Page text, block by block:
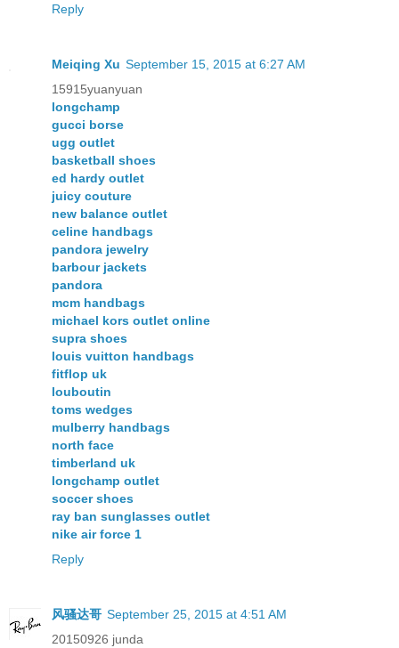
Reply
Meiqing Xu September 15, 2015 at 6:27 AM
15915yuanyuan
longchamp
gucci borse
ugg outlet
basketball shoes
ed hardy outlet
juicy couture
new balance outlet
celine handbags
pandora jewelry
barbour jackets
pandora
mcm handbags
michael kors outlet online
supra shoes
louis vuitton handbags
fitflop uk
louboutin
toms wedges
mulberry handbags
north face
timberland uk
longchamp outlet
soccer shoes
ray ban sunglasses outlet
nike air force 1
Reply
风骚达哥 September 25, 2015 at 4:51 AM
20150926 junda